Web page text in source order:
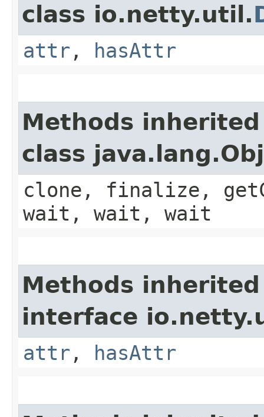
class io.netty.util.
attr , hasAttr
Methods
class
clone, finalize,
wait, wait, wait
Methods
interface
attr , hasAttr